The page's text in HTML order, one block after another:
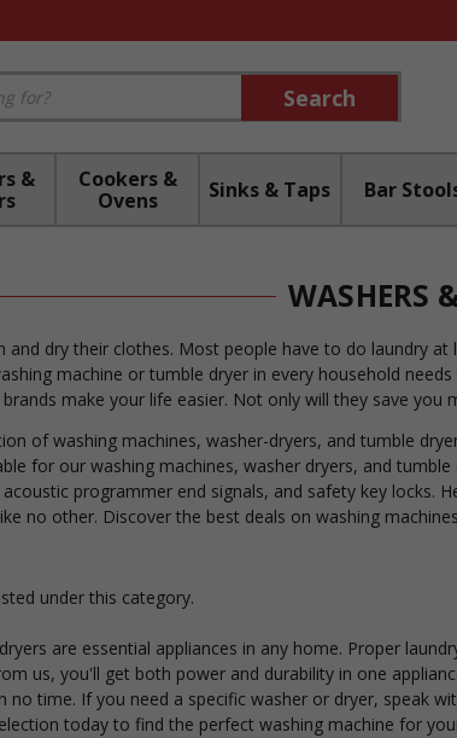
Search
&
Cookers &
Ovens
Sinks & Taps Bar
WASHERS
and dry their clothes. Most people have to do laundry
machine or tumble dryer in every household
make your life easier. Not only will they save
of washing machines, washer-dryers, and tumble
for our washing machines, washer dryers, and
programmer end signals, and safety key locks.
no other. Discover the best deals on washing
under this category.
are essential appliances in any home. Proper
us, you'll get both power and durability in one
no time. If you need a specific washer or dryer, speak
today to find the perfect washing machine for